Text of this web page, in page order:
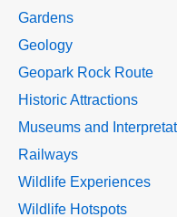
Gardens
Geology
Geopark Rock Route
Historic Attractions
Museums and
Railways
Wildlife Experiences
Wildlife Hotspots